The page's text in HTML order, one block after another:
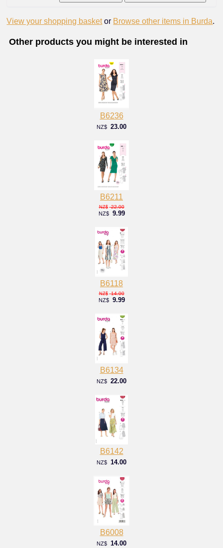
View your shopping basket or Browse other items in Burda.
Other products you might be interested in
B6236
NZ$ 23.00
B6211
NZ$ 22.00
NZ$ 9.99
B6118
NZ$ 14.00
NZ$ 9.99
B6134
NZ$ 22.00
B6142
NZ$ 14.00
B6008
NZ$ 14.00